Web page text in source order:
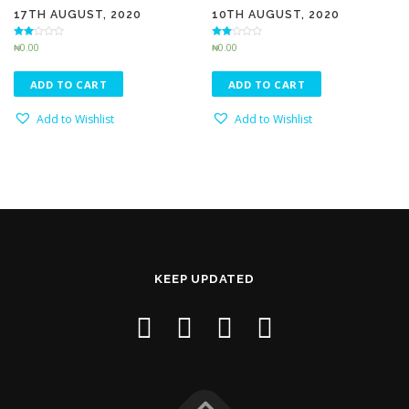
17TH AUGUST, 2020
Rated
2.45
5
₦0.00
ADD TO CART
Add to Wishlist
10TH AUGUST, 2020
Rated
2.83
₦0.00
ADD TO CART
Add to Wishlist
KEEP UPDATED